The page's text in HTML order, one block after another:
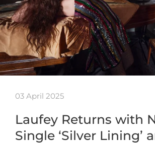
03 April 2025
Laufey Returns with
Single ‘Silver Lining’